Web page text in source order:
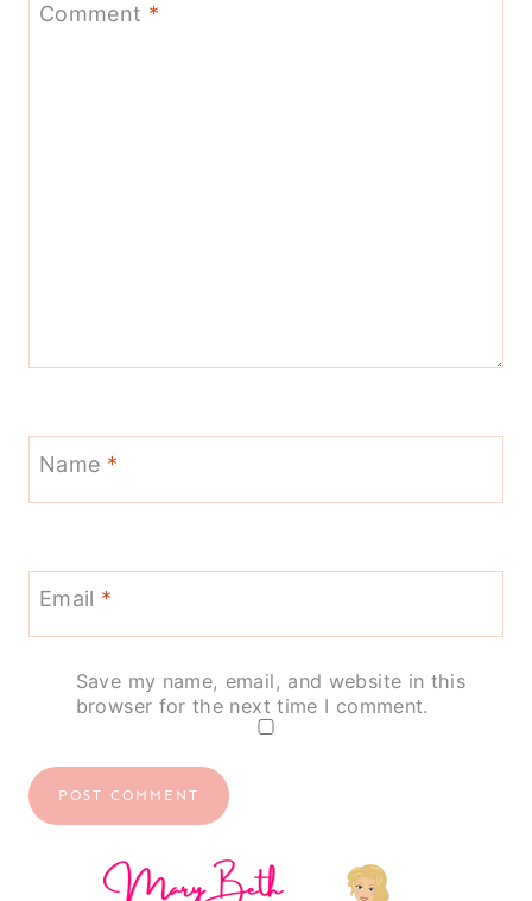
Comment *
Name *
Email *
Save my name, email, and website in this
browser for the next time I comment.